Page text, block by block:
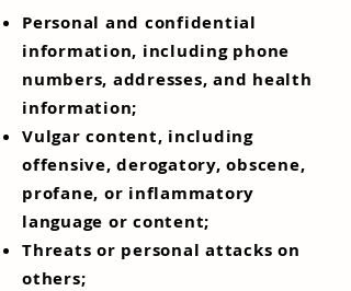
Personal and confidential
information, including phone
numbers, addresses, and health
information;
Vulgar content, including
offensive, derogatory, obscene,
profane, or inflammatory
language or content;
Threats or personal attacks on
others;